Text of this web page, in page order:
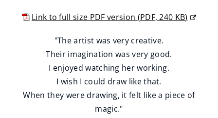
Link to full size PDF version (PDF,240 KB)
s
"The artist was very creative.
Their imagination was very good.
I enjoyed watching her working.
I wish I could draw like that.
When they were drawing, it felt like a piece of
magic."